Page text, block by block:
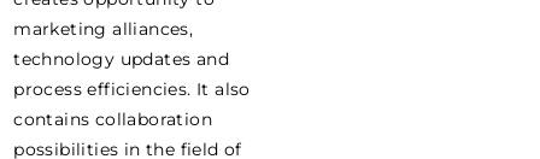
marketing alliances,
technology updates and
process efficiencies. It also
contains collaboration
possibilities in the field of